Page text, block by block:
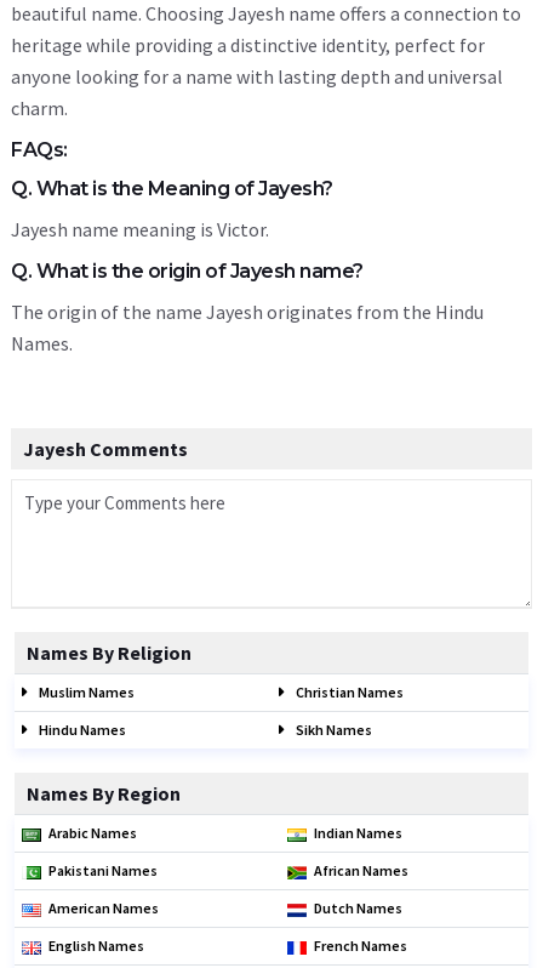
beautiful name. Choosing Jayesh name offers a connection to
heritage while providing a distinctive identity, perfect for
anyone looking for a name with lasting depth and universal
charm.
FAQs:
Q. What is the Meaning of Jayesh?
Jayesh name meaning is Victor.
Q. What is the origin of Jayesh name?
The origin of the name Jayesh originates from the Hindu
Names.
Jayesh Comments
Names By Religion
Muslim Names Christian Names
Hindu Names Sikh Names
Names By Region
Arabic Names Indian Names
Pakistani Names African Names
American Names Dutch Names
English Names French Names